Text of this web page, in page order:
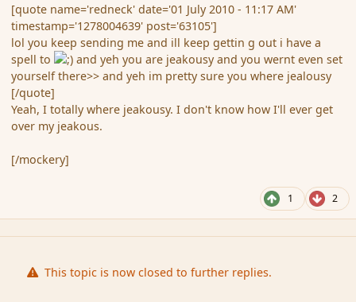
[quote name='redneck' date='01 July 2010 - 11:17 AM'
timestamp='1278004639' post='63105']
lol you keep sending me and ill keep gettin g out i have a
spell to
and yeh you are jeakousy and you wernt even set
yourself there>> and yeh im pretty sure you where jealousy
[/quote]
Yeah, I totally where jeakousy. I don't know how I'll ever get
over my jeakous.
[/mockery]
1 2
This topic is now closed to further replies.